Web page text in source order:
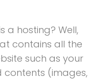
a hosting? Well,
contains all the
such as your
contents (images,